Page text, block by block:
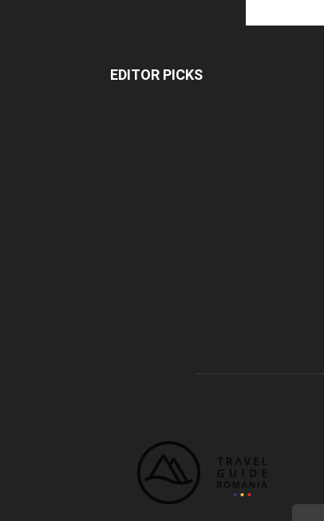
EDITOR PICKS